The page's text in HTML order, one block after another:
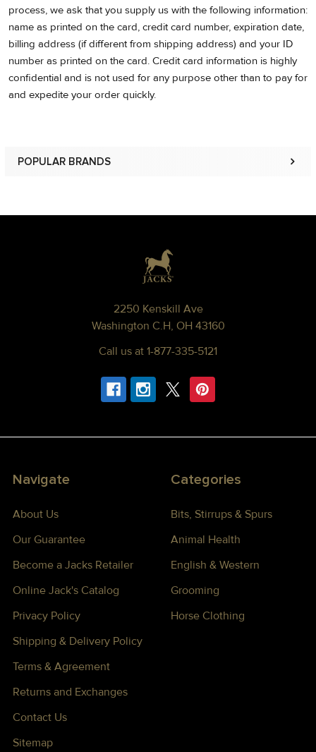
POPULAR BRANDS
process, we ask that you supply us with the following information:
name as printed on the card, credit card number, expiration date,
billing address (if different from shipping address) and your ID
number as printed on the card. Credit card information is highly
confidential and is not used for any purpose other than to pay for
and expedite your order quickly.
2250 Kenskill Ave
Washington C.H, OH 43160
Call us at 1-877-335-5121
Navigate
About Us
Our Guarantee
Become a Jacks Retailer
Online Jack's Catalog
Privacy Policy
Shipping & Delivery Policy
Terms & Agreement
Returns and Exchanges
Contact Us
Sitemap
Categories
Bits, Stirrups & Spurs
Animal Health
English & Western
Grooming
Horse Clothing